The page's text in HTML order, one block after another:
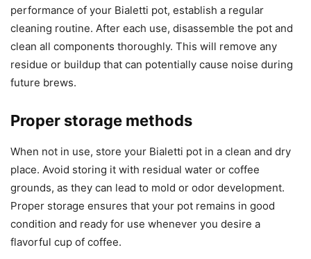
performance of your Bialetti pot, establish a regular
cleaning routine. After each use, disassemble the pot and
clean all components thoroughly. This will remove any
residue or buildup that can potentially cause noise during
future brews.
Proper storage methods
When not in use, store your Bialetti pot in a clean and dry
place. Avoid storing it with residual water or coffee
grounds, as they can lead to mold or odor development.
Proper storage ensures that your pot remains in good
condition and ready for use whenever you desire a
flavorful cup of coffee.